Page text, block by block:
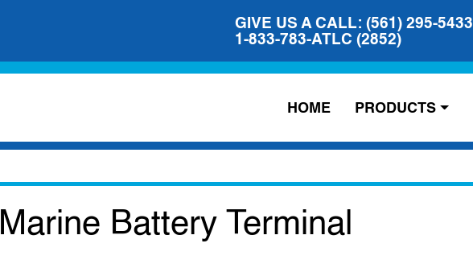
GIVE US A CALL: (561) 295-5433
1-833-783-ATLC (2852)
HOME PRODUCTS
Marine Battery Terminal